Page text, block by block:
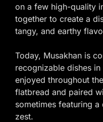
on a few high-quality
together to create a
tangy, and earthy
Today, Musakhan is
recognizable dishes in
enjoyed throughout
flatbread and paired
sometimes featuring
zest.